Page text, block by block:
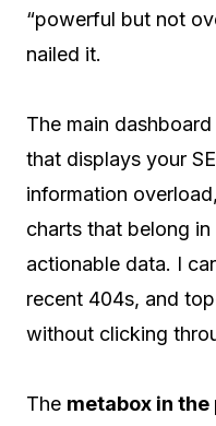
“powerful but not
nailed it.
The main
that displays your
information
charts that belong
actionable data. I
recent 404s, and
without clicking
The metabox in